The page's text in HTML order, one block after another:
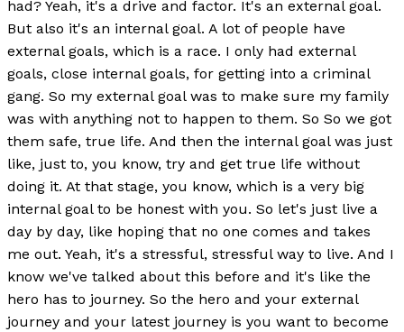
had? Yeah, it's a drive and factor. It's an external goal.
But also it's an internal goal. A lot of people have
external goals, which is a race. I only had external
goals, close internal goals, for getting into a criminal
gang. So my external goal was to make sure my family
was with anything not to happen to them. So So we got
them safe, true life. And then the internal goal was just
like, just to, you know, try and get true life without
doing it. At that stage, you know, which is a very big
internal goal to be honest with you. So let's just live a
day by day, like hoping that no one comes and takes
me out. Yeah, it's a stressful, stressful way to live. And I
know we've talked about this before and it's like the
hero has to journey. So the hero and your external
journey and your latest journey is you want to become